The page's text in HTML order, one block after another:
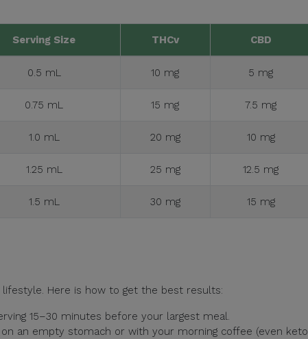
Serving Size THCv CBD
0.5 mL 10 mg 5 mg
0.75 mL 15 mg 7.5 mg
1.0 mL 20 mg 10 mg
1.25 mL 25 mg 12.5 mg
1.5 mL 30 mg 15 mg
Here is how to get the best results:
15–30 minutes before your largest meal.
an empty stomach or with your morning coffee (even keto